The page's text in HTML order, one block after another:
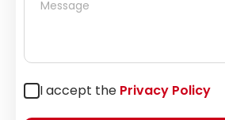
I accept the Privacy Policy